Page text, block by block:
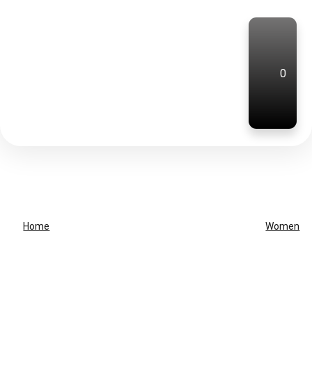
0
Home Women